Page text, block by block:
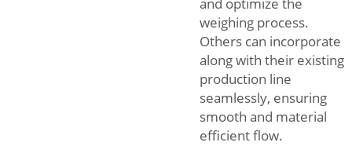
and optimize the
weighing process.
Others can incorporate
along with their existing
production line
seamlessly, ensuring
smooth and material
efficient flow.